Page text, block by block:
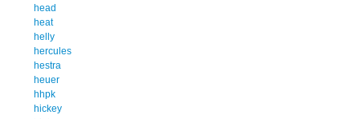
head
heat
helly
hercules
hestra
heuer
hhpk
hickey